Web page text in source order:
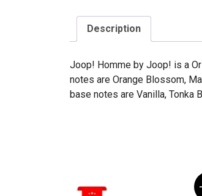
Description
Joop! Homme by Joop! is a
notes are Orange Blossom,
base notes are Vanilla, Tonka